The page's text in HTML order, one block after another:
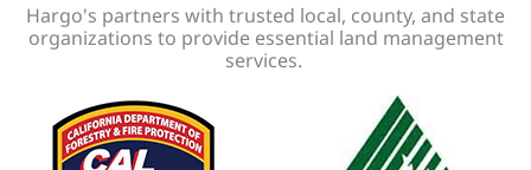
Hargo's partners with trusted local, county, and state
organizations to provide essential land management
services.